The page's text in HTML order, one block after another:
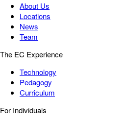
About Us
Locations
News
Team
The EC Experience
Technology
Pedagogy
Curriculum
For Individuals